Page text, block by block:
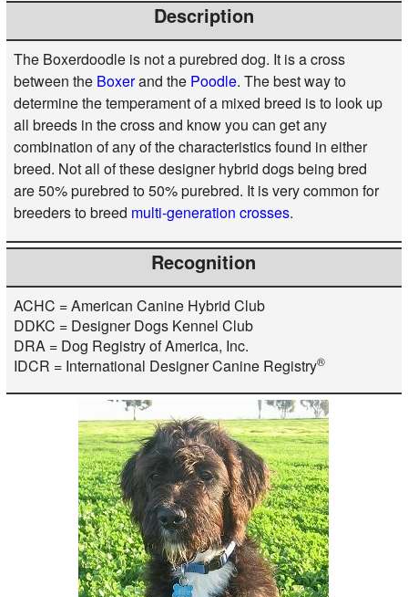
Description
The Boxerdoodle is not a purebred dog. It is a cross
between the Boxerand the Poodle. The best way to
determine the temperament of a mixed breed is to look up
all breeds in the cross and know you can get any
combination of any of the characteristics found in either
breed. Not all of these designer hybrid dogs being bred
are 50% purebred to 50% purebred. It is very common for
breeders to breed multi-generation crosses.
Recognition
ACHC = American Canine Hybrid Club
DDKC = Designer Dogs Kennel Club
DRA = Dog Registry of America, Inc.
IDCR = International Designer Canine Registry®